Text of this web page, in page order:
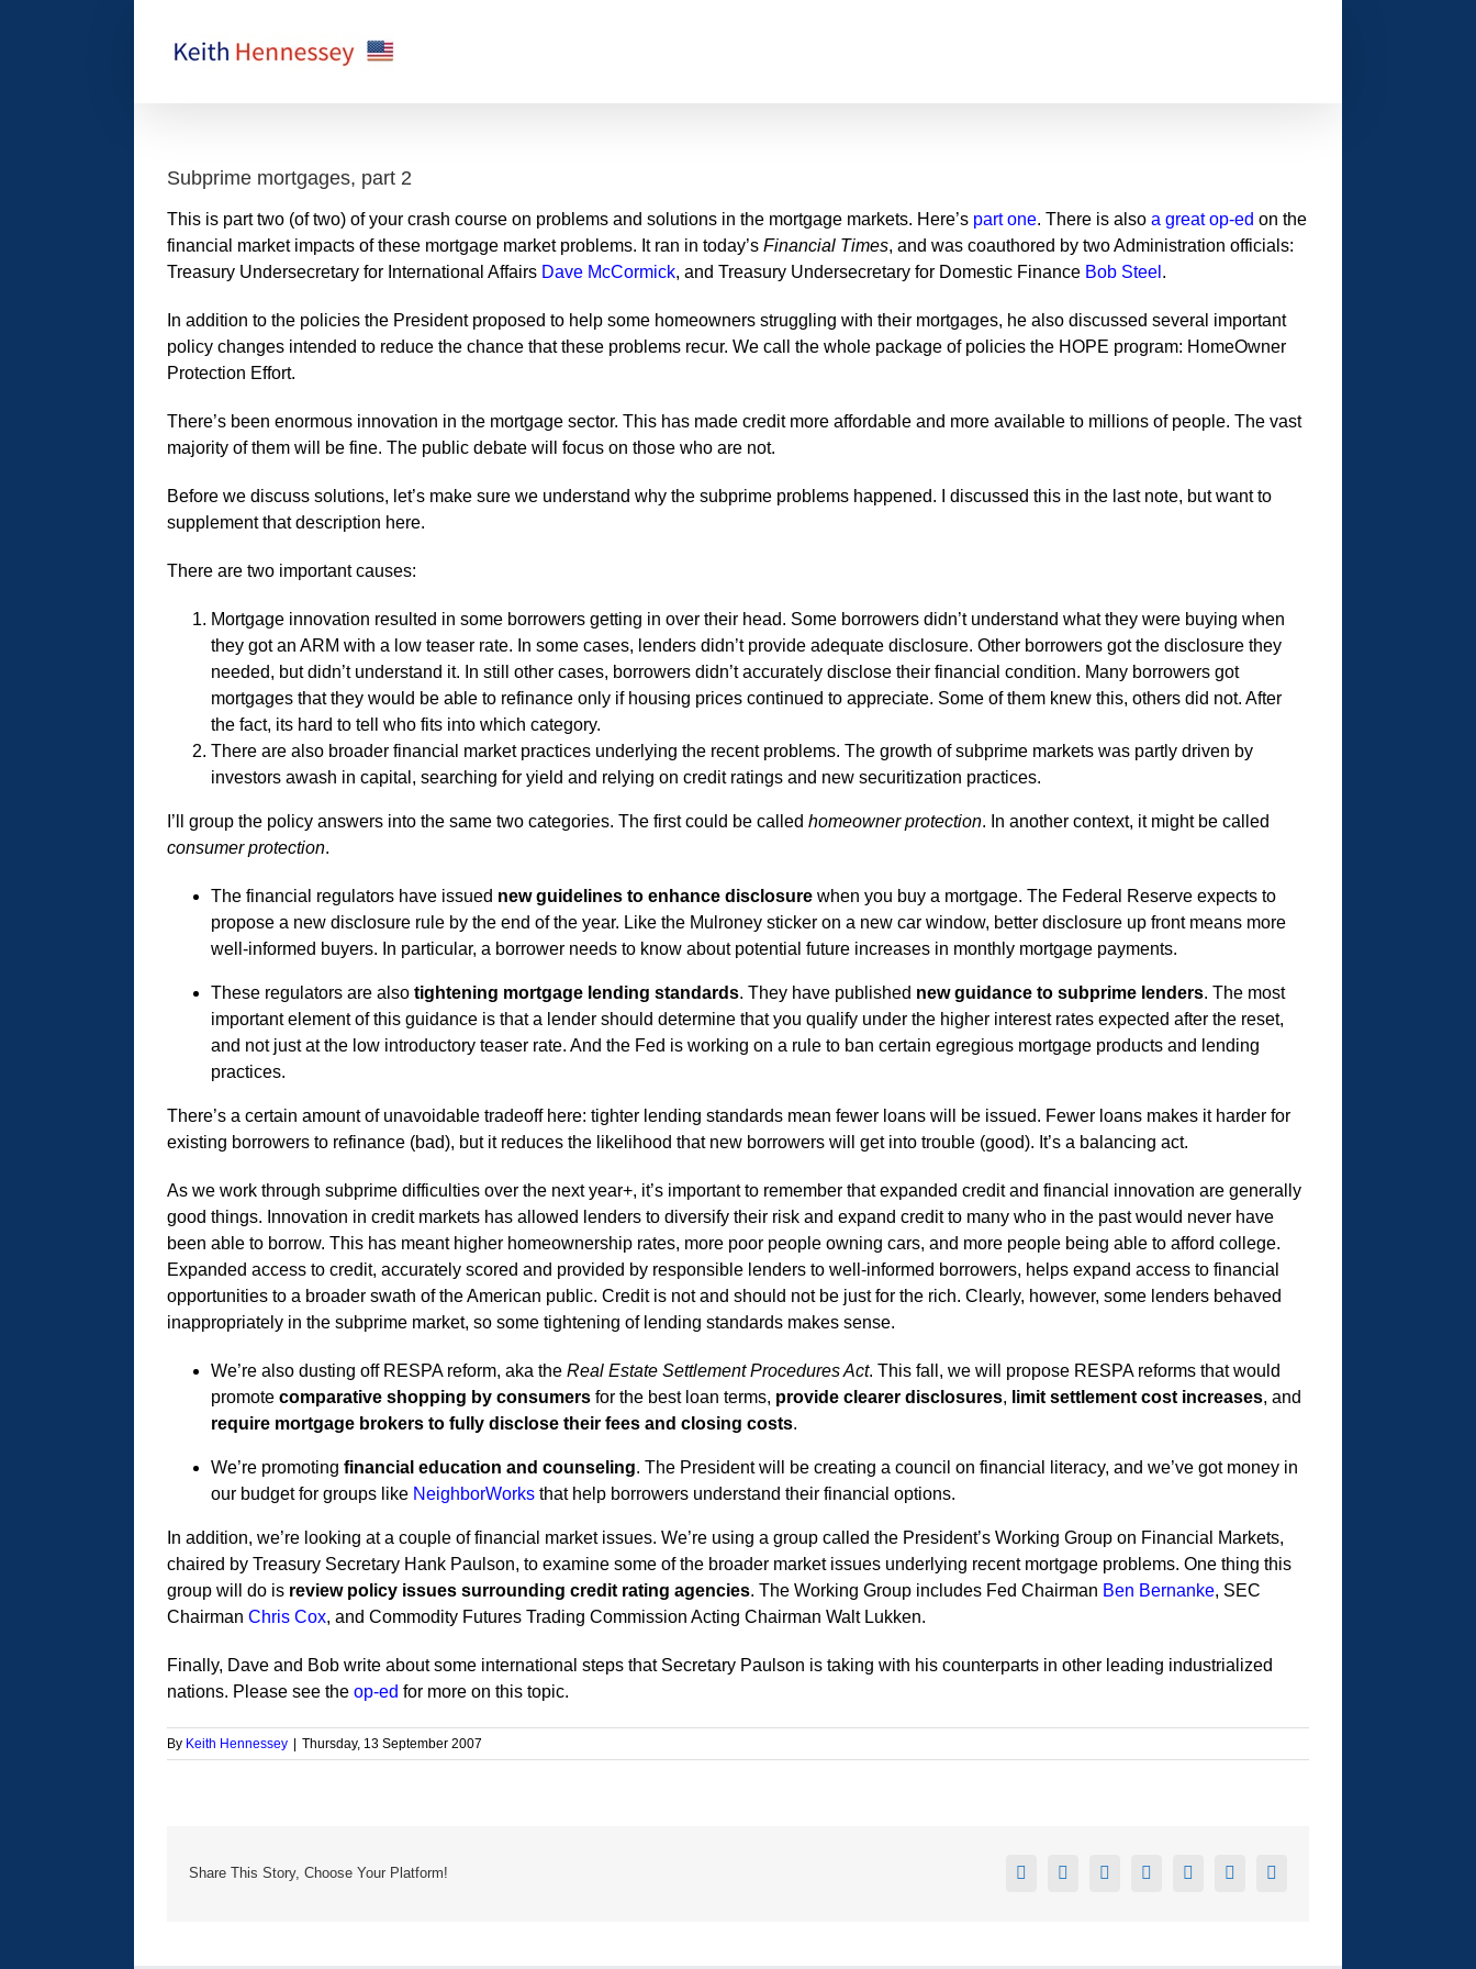
Subprime mortgages, part 2
This is part two (of two) of your crash course on problems and solutions in the mortgage markets. Here’s part one. There is also a great op-ed on the
financial market impacts of these mortgage market problems. It ran in today’s Financial Times, and was coauthored by two Administration officials:
Treasury Undersecretary for International Affairs Dave McCormick, and Treasury Undersecretary for Domestic Finance Bob Steel .
In addition to the policies the President proposed to help some homeowners struggling with their mortgages, he also discussed several important
policy changes intended to reduce the chance that these problems recur. We call the whole package of policies the HOPE program: HomeOwner
Protection Effort.
There’s been enormous innovation in the mortgage sector. This has made credit more affordable and more available to millions of people. The vast
majority of them will be fine. The public debate will focus on those who are not.
Before we discuss solutions, let’s make sure we understand why the subprime problems happened. I discussed this in the last note, but want to
supplement that description here.
There are two important causes:
Mortgage innovation resulted in some borrowers getting in over their head. Some borrowers didn’t understand what they were buying when
they got an ARM with a low teaser rate. In some cases, lenders didn’t provide adequate disclosure. Other borrowers got the disclosure they
needed, but didn’t understand it. In still other cases, borrowers didn’t accurately disclose their financial condition. Many borrowers got
mortgages that they would be able to refinance only if housing prices continued to appreciate. Some of them knew this, others did not. After
the fact, its hard to tell who fits into which category.
There are also broader financial market practices underlying the recent problems. The growth of subprime markets was partly driven by
investors awash in capital, searching for yield and relying on credit ratings and new securitization practices.
I’ll group the policy answers into the same two categories. The first could be called homeowner protection. In another context, it might be called
consumer protection.
The financial regulators have issued new guidelines to enhance disclosure when you buy a mortgage. The Federal Reserve expects to
propose a new disclosure rule by the end of the year. Like the Mulroney sticker on a new car window, better disclosure up front means more
well-informed buyers. In particular, a borrower needs to know about potential future increases in monthly mortgage payments.
These regulators are also tightening mortgage lending standards. They have published new guidance to subprime lenders. The most
important element of this guidance is that a lender should determine that you qualify under the higher interest rates expected after the reset,
and not just at the low introductory teaser rate. And the Fed is working on a rule to ban certain egregious mortgage products and lending
practices.
There’s a certain amount of unavoidable tradeoff here: tighter lending standards mean fewer loans will be issued. Fewer loans makes it harder for
existing borrowers to refinance (bad), but it reduces the likelihood that new borrowers will get into trouble (good). It’s a balancing act.
As we work through subprime difficulties over the next year+, it’s important to remember that expanded credit and financial innovation are generally
good things. Innovation in credit markets has allowed lenders to diversify their risk and expand credit to many who in the past would never have
been able to borrow. This has meant higher homeownership rates, more poor people owning cars, and more people being able to afford college.
Expanded access to credit, accurately scored and provided by responsible lenders to well-informed borrowers, helps expand access to financial
opportunities to a broader swath of the American public. Credit is not and should not be just for the rich. Clearly, however, some lenders behaved
inappropriately in the subprime market, so some tightening of lending standards makes sense.
We’re also dusting off RESPA reform, aka the Real Estate Settlement Procedures Act. This fall, we will propose RESPA reforms that would
promote comparative shopping by consumers for the best loan terms, provide clearer disclosures, limit settlement cost increases, and
require mortgage brokers to fully disclose their fees and closing costs.
We’re promoting financial education and counseling. The President will be creating a council on financial literacy, and we’ve got money in
our budget for groups like NeighborWorks that help borrowers understand their financial options.
In addition, we’re looking at a couple of financial market issues. We’re using a group called the President’s Working Group on Financial Markets,
chaired by Treasury Secretary Hank Paulson, to examine some of the broader market issues underlying recent mortgage problems. One thing this
group will do is review policy issues surrounding credit rating agencies. The Working Group includes Fed Chairman Ben Bernanke, SEC
Chairman Chris Cox, and Commodity Futures Trading Commission Acting Chairman Walt Lukken.
Finally, Dave and Bob write about some international steps that Secretary Paulson is taking with his counterparts in other leading industrialized
nations. Please see the op-ed for more on this topic.
By Keith Hennessey Thursday, 13 September 2007
Share This Story, Choose Your Platform! Facebook
X RedditLinkedInTumblrPinterestEmail